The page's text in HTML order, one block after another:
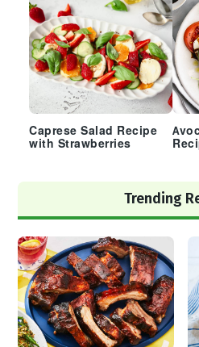
Caprese Salad Recipe
with Strawberries
Trending